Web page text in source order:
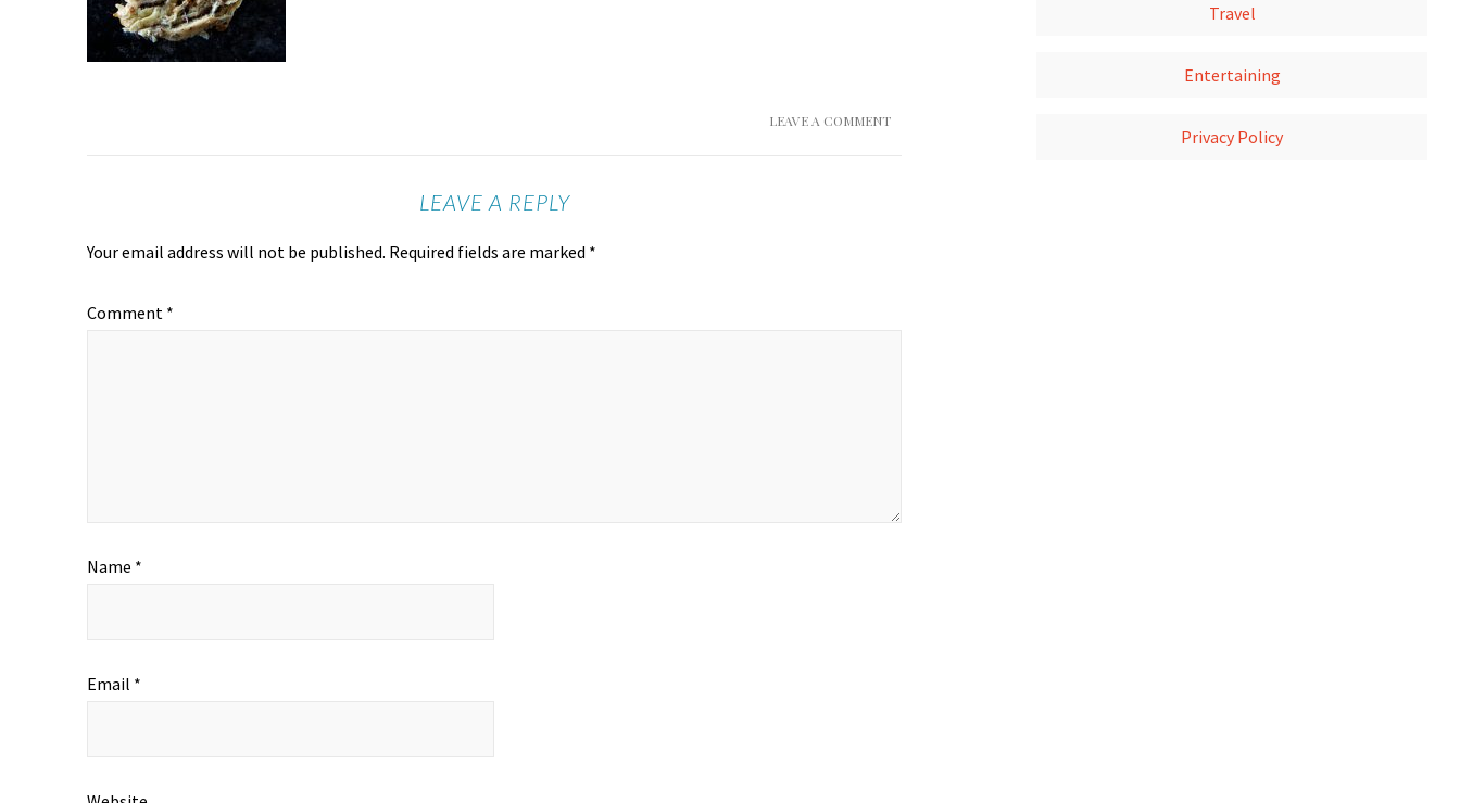
LEAVE A COMMENT
LEAVE A REPLY
Your email address will not be published. Required fields are marked *
Comment *
Name *
Email *
Travel
Entertaining
Privacy Policy